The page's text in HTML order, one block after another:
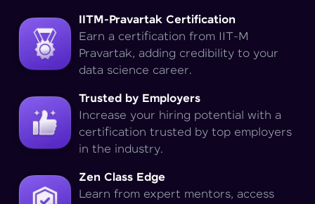
IITM-Pravartak Certification
Earn a certification from IIT-M
Pravartak, adding credibility to your
data science career.
Trusted by Employers
Increase your hiring potential with a
certification trusted by top employers
in the industry.
Zen Class Edge
Learn from expert mentors, access